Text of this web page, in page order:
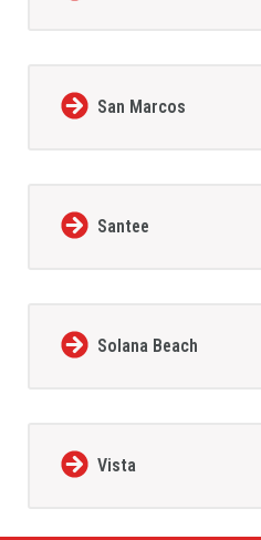
San Marcos
Santee
Solana Beach
Vista